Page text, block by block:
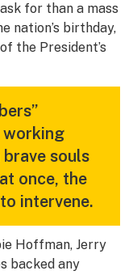
for than a mass
nation’s birthday,
the President’s
working
souls
once, the
intervene.
Hoffman, Jerry
backed any